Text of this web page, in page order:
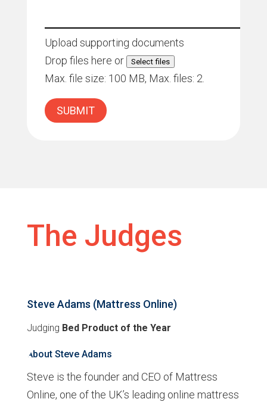
Upload supporting documents
Drop files here or
Select files
Max. file size: 100 MB, Max. files: 2.
The Judges
Steve Adams (Mattress Online)
Judging Bed Product of the Year
About Steve Adams
Steve is the founder and CEO of Mattress
Online, one of the UK’s leading online mattress